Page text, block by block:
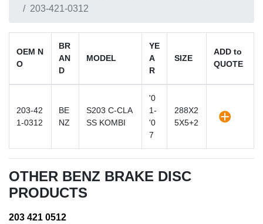
203-421-0312
OEM N
O
BR
AN
D
MODEL
YE
A
R
SIZE
ADD to
QUOTE
203-42
1-0312
BE
NZ
S203 C-CLA
SS KOMBI
'0
1-
'0
7
288X2
5X5+2
OTHER BENZ BRAKE DISC
PRODUCTS
203 421 0512